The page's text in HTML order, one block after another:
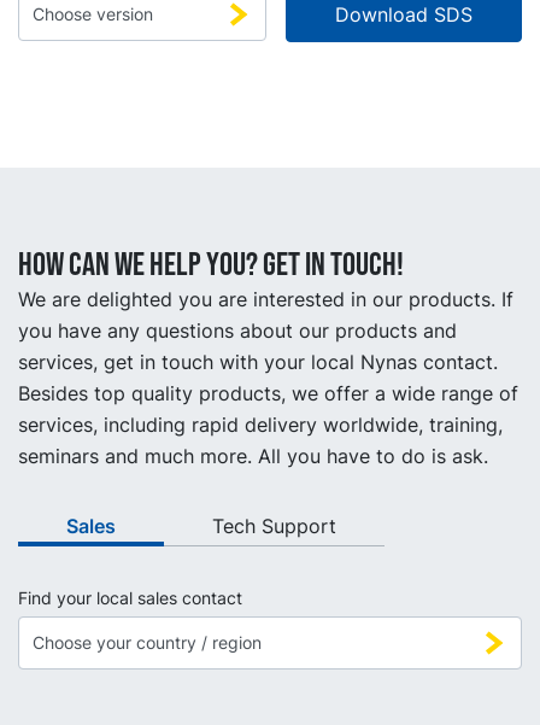
How can we help you? Get in touch!
We are delighted you are interested in our products. If
you have any questions about our products and
services, get in touch with your local Nynas contact.
Besides top quality products, we offer a wide range of
services, including rapid delivery worldwide, training,
seminars and much more. All you have to do is ask.
Sales Tech Support
Find your local sales contact